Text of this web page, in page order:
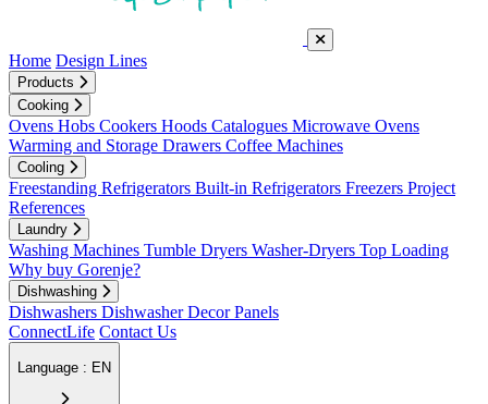
Home Design Lines
Products
Cooking
Ovens Hobs Cookers Hoods Catalogues Microwave Ovens
Warming and Storage Drawers Coffee Machines
Cooling
Freestanding Refrigerators Built-in Refrigerators Freezers Project
References
Laundry
Washing Machines Tumble Dryers Washer-Dryers Top Loading
Why buy Gorenje?
Dishwashing
Dishwashers Dishwasher Decor Panels
ConnectLife Contact Us
Language : EN